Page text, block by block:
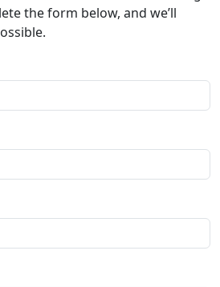
the form below, and we’ll